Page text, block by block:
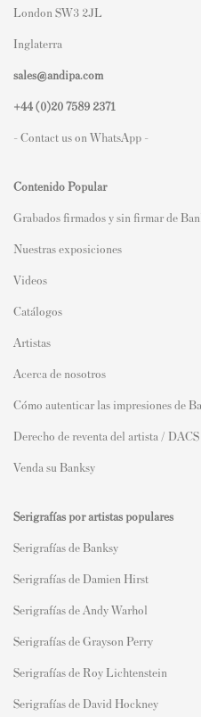
London SW3 2JL
Inglaterra
sales@andipa.com
+44 (0)20 7589 2371
- Contact us on WhatsApp -
Contenido Popular
Grabados firmados y sin firmar de
Nuestras exposiciones
Videos
Catálogos
Artistas
Acerca de nosotros
Cómo autenticar las impresiones de
Derecho de reventa del artista / DACS
Venda su Banksy
Serigrafías por artistas populares
Serigrafías de Banksy
Serigrafías de Damien Hirst
Serigrafías de Andy Warhol
Serigrafías de Grayson Perry
Serigrafías de Roy Lichtenstein
Serigrafías de David Hockney